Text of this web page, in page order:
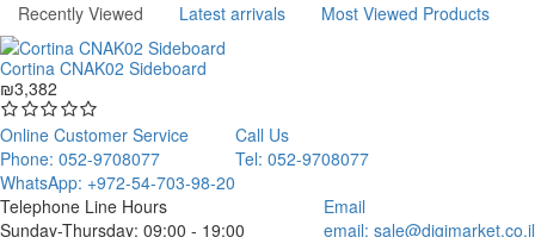
Recently Viewed
Latest arrivals Most Viewed Products
Cortina CNAK02 Sideboard
₪3,382
Online Customer Service
Phone: 052-9708077
WhatsApp: +972-54-703-98-20
Call Us
Tel: 052-9708077
Telephone Line Hours
Sunday-Thursday: 09:00 - 19:00
Email
email: sale@digimarket.co.il